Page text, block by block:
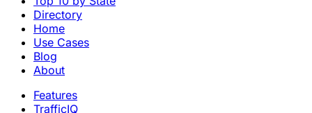
Directory
Home
Use Cases
Blog
About
Features
TrafficIQ